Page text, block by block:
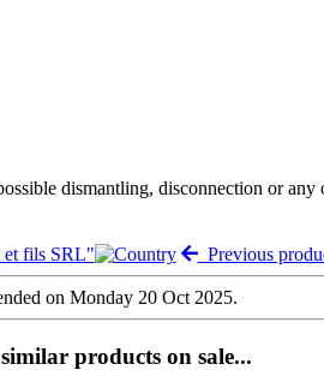
dismantling, disconnection or
et fils SRL"
Previous
on Monday 20 Oct 2025.
products on sale...